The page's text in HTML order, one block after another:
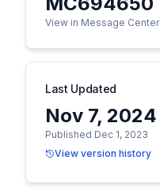
View in Message Center
Last Updated
Nov 7, 2024
Published Dec 1, 2023
View version history